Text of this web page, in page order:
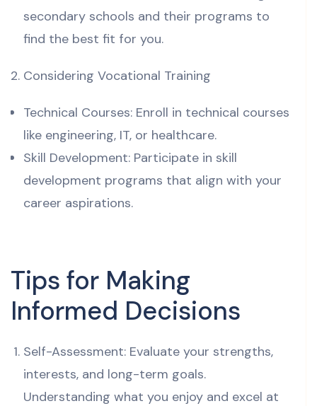
secondary schools and their programs to
find the best fit for you.
Considering Vocational Training
Technical Courses: Enroll in technical courses
like engineering, IT, or healthcare.
Skill Development: Participate in skill
development programs that align with your
career aspirations.
Tips for Making
Informed Decisions
Self-Assessment: Evaluate your strengths,
interests, and long-term goals.
Understanding what you enjoy and excel at